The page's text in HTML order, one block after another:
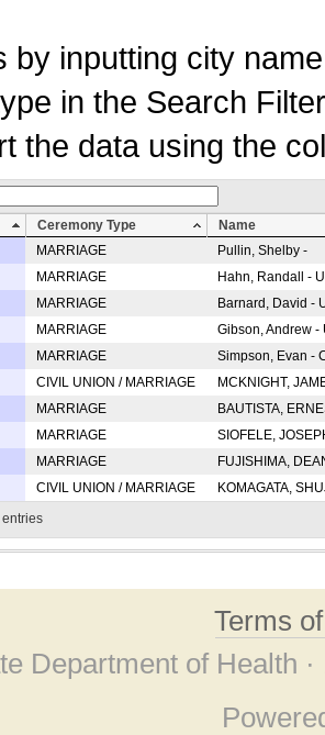
by inputting city
in the Search
the data using the
Ceremony Type
Name
MARRIAGE
Pullin, Shelby -
MARRIAGE
Hahn, Randall -
MARRIAGE
Barnard, David -
MARRIAGE
Gibson, Andrew
MARRIAGE
Simpson, Evan -
CIVIL UNION / MARRIAGE
MCKNIGHT,
MARRIAGE
BAUTISTA,
MARRIAGE
SIOFELE,
MARRIAGE
FUJISHIMA,
CIVIL UNION / MARRIAGE
KOMAGATA,
Terms
Department of Health